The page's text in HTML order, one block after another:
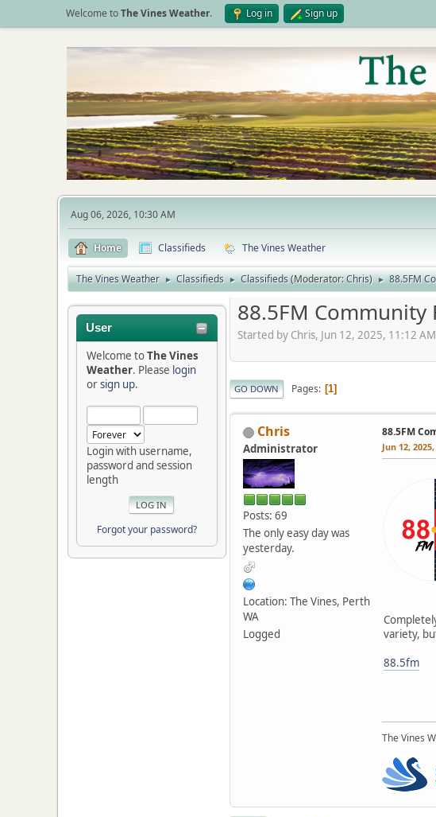
Welcome toThe Vines Weather. Log in Sign up
Aug 06, 2026, 10:30 AM
Home Classifieds The Vines Weather
The Vines Weather ► Classifieds ► Classifieds(Moderator:Chris) ► 88.5FM
User
Welcome toThe Vines
Weather. Please login
orsign up.
Login with username,
password and session
length
Forgot your password?
88.5FM Community
Started by Chris, Jun 12, 2025, 11:12 AM
GO DOWN Pages 1
Chris
Administrator
Posts: 69
The only easy day was
yesterday.
Location: The Vines, Perth
WA
Logged
88.5FM
Jun 12,
variety,
88.5fm
The Vines